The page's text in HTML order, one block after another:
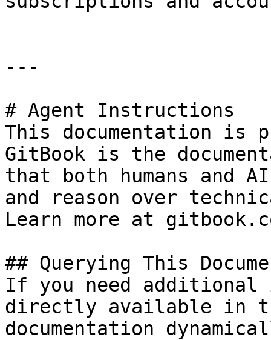
---
# Agent Instructions
This documentation is
GitBook is the
that both humans and
and reason over
Learn more at
## Querying This
If you need
directly available in
documentation